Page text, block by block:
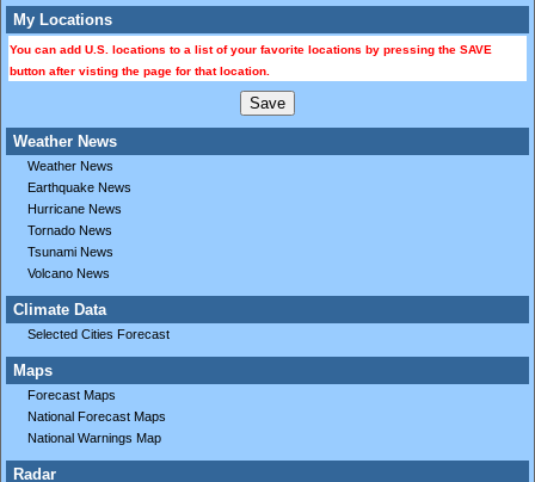
My Locations
You can add U.S. locations to a list of your favorite locations by pressing the SAVE
button after visting the page for that location.
Weather News
Weather News
Earthquake News
Hurricane News
Tornado News
Tsunami News
Volcano News
Climate Data
Selected Cities Forecast
Maps
Forecast Maps
National Forecast Maps
National Warnings Map
Radar